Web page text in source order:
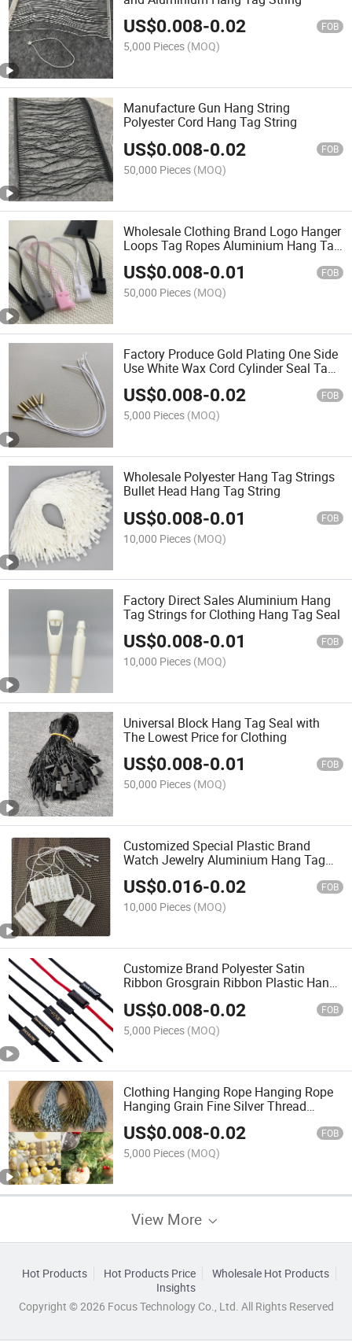
US$0.008-0.02 FOB
5,000 Pieces (MOQ)
Manufacture Gun Hang String
Polyester Cord Hang Tag String
US$0.008-0.02 FOB
50,000 Pieces (MOQ)
Wholesale Clothing Brand Logo Hanger
Loops Tag Ropes Aluminium Hang Tag
String
US$0.008-0.01 FOB
50,000 Pieces (MOQ)
Factory Produce Gold Plating One Side
Use White Wax Cord Cylinder Seal Tag
String for Garments and Clothes
US$0.008-0.02 FOB
5,000 Pieces (MOQ)
Wholesale Polyester Hang Tag Strings
Bullet Head Hang Tag String
US$0.008-0.01 FOB
10,000 Pieces (MOQ)
Factory Direct Sales Aluminium Hang
Tag Strings for Clothing Hang Tag Seal
US$0.008-0.01 FOB
10,000 Pieces (MOQ)
Universal Block Hang Tag Seal with
The Lowest Price for Clothing
US$0.008-0.01 FOB
50,000 Pieces (MOQ)
Customized Special Plastic Brand
Watch Jewelry Aluminium Hang Tag
String
US$0.016-0.02 FOB
10,000 Pieces (MOQ)
Customize Brand Polyester Satin
Ribbon Grosgrain Ribbon Plastic Hang
Hang Tag String for Clothes Watches
US$0.008-0.02 FOB
5,000 Pieces (MOQ)
Clothing Hanging Rope Hanging Rope
Hanging Grain Fine Silver Thread
Golden Thread Hanging Rope Hanging
Christmas Ornaments Card Listing
Rope
US$0.008-0.02 FOB
5,000 Pieces (MOQ)
View More
Hot Products Hot Products Price
Wholesale Hot Products
Insights
Copyright © 2026 Focus Technology Co., Ltd. All Rights Reserved